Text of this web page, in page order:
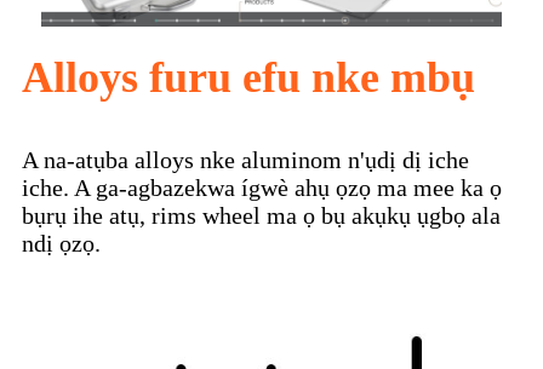
Alloys furu efu nke mbụ
A na-atụba alloys nke aluminom n'ụdị dị iche
iche. A ga-agbazekwa ígwè ahụ ọzọ ma mee ka ọ
bụrụ ihe atụ, rims wheel ma ọ bụ akụkụ ụgbọ ala
ndị ọzọ.